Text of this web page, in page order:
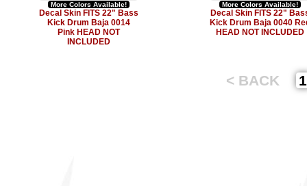
More Colors Available!
Decal Skin FITS 22" Bass
Kick Drum Baja 0014
Pink HEAD NOT
INCLUDED
More Colors Available!
Decal Skin FITS 22"
Kick Drum Baja 0040
HEAD NOT INCLUDED
< BACK